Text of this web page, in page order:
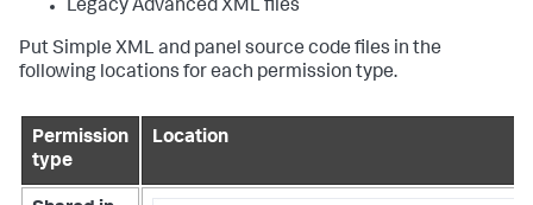
Legacy Advanced XML files
Put Simple XML and panel source code files in the
following locations for each permission type.
Permission
type
Location